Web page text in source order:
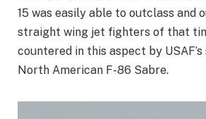
15 was easily able to outclass and
straight wing jet fighters of that
countered in this aspect by
North American F-86 Sabre.